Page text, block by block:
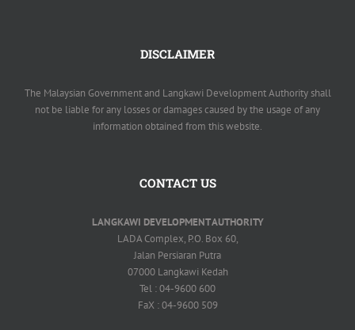
DISCLAIMER
The Malaysian Government and Langkawi Development Authority shall
not be liable for any losses or damages caused by the usage of any
information obtained from this website.
CONTACT US
LANGKAWI DEVELOPMENT AUTHORITY
LADA Complex, P.O. Box 60,
Jalan Persiaran Putra
07000 Langkawi Kedah
Tel : 04-9600 600
FaX : 04-9600 509